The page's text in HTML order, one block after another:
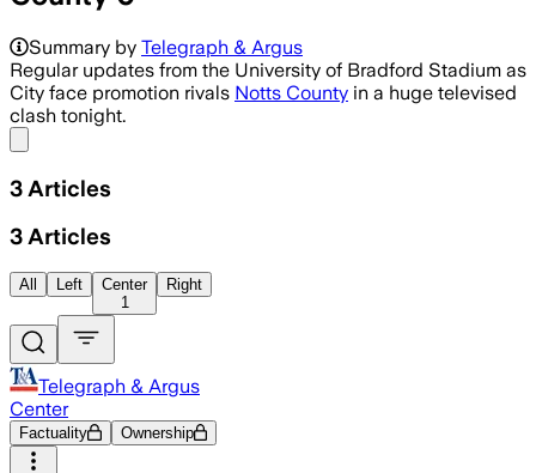
Summary by Telegraph & Argus
Regular updates from the University of Bradford Stadium as
City face promotion rivals Notts County in a huge televised
clash tonight.
3 Articles
3 Articles
All Left
Center
1
Right
Telegraph & Argus
Center
Factuality Ownership